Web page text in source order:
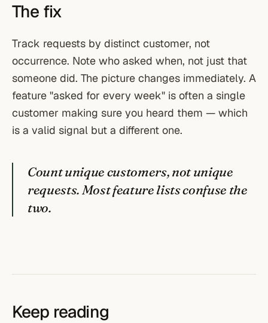
The fix
Track requests by distinct customer, not
occurrence. Note who asked when, not just that
someone did. The picture changes immediately. A
feature "asked for every week" is often a single
customer making sure you heard them — which
is a valid signal but a different one.
Count unique customers, not unique
requests. Most feature lists confuse the
two.
Keep reading